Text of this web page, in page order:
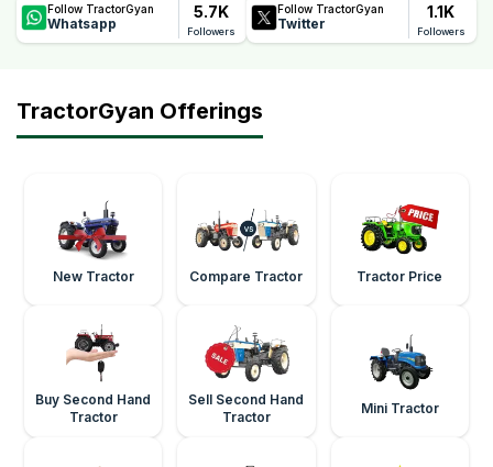
Follow TractorGyan
Whatsapp
5.7K
Followers
Follow TractorGyan
Twitter
1.1K
Followers
TractorGyan Offerings
New Tractor Compare Tractor Tractor Price
Buy Second Hand
Tractor
Sell Second Hand
Tractor
Mini Tractor